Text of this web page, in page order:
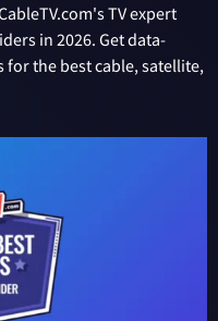
TV expert
in 2026. Get data-
the best cable, satellite,